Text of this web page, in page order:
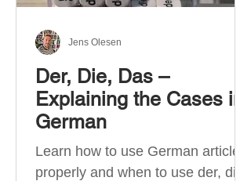
Der, Die, Das –
Explaining the Cases in
German
Learn how to use German articles
properly and when to use der, die,
Jens Olesen